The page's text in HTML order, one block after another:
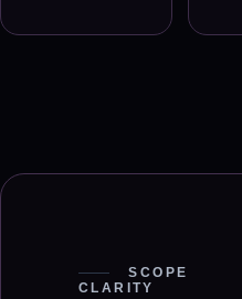
SCOPE
CLARITY